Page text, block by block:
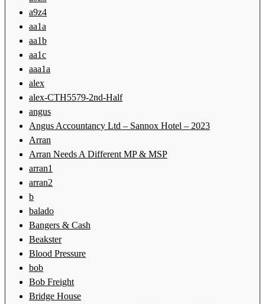
a9z4
aa1a
aa1b
aa1c
aaa1a
alex
alex-CTH5579-2nd-Half
angus
Angus Accountancy Ltd – Sannox Hotel – 2023
Arran
Arran Needs A Different MP & MSP
arran1
arran2
b
balado
Bangers & Cash
Beakster
Blood Pressure
bob
Bob Freight
Bridge House